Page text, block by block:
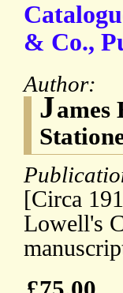
& Co.,
Author:
James
[Circa
Lowell's